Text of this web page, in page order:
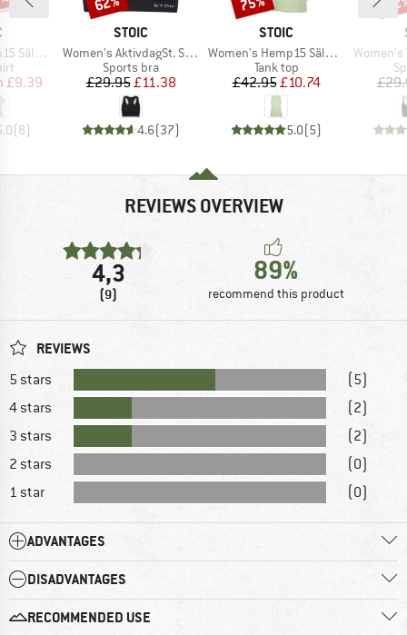
II S/S
Price
£9.39
(8)
BRAND
STOIC
Item(s)
Women's AktivdagSt. Sports Bra
Product group
Sports bra
Price
£29.95Reduced Price
£11.38
4.6(37)
BRAND
STOIC
Item(s)
Women's Hemp15 SälkaSt. II Tank
Product group
Tank top
Price
£42.95Reduced Price
£10.74
5.0(5)
Item(s)
Women's
REVIEWS OVERVIEW
4,3
(9)
89%
recommend this product
REVIEWS
5 stars
(5)
4 stars
(2)
3 stars
(2)
2 stars
(0)
1 star
(0)
ADVANTAGES
DISADVANTAGES
RECOMMENDED USE